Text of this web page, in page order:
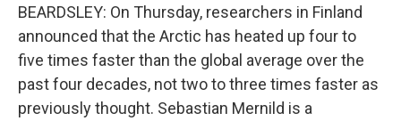
BEARDSLEY: On Thursday, researchers in Finland
announced that the Arctic has heated up four to
five times faster than the global average over the
past four decades, not two to three times faster as
previously thought. Sebastian Mernild is a